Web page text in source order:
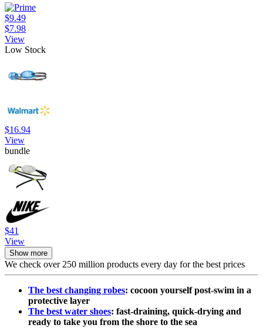
$9.49
$7.98
View
Low Stock
$16.94
View
bundle
$41
View
Show more
We check over 250 million products every day for the best prices
The best changing robes: cocoon yourself post-swim in a
protective layer
The best water shoes: fast-draining, quick-drying and
ready to take you from the shore to the sea